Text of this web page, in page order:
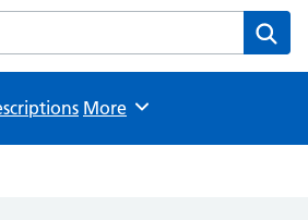
Medical Practice website
Browse
More